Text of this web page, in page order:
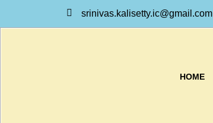
srinivas.kalisetty.ic@gmail.com
HOME